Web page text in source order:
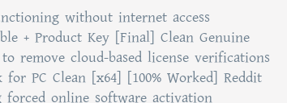
without internet access
+ Product Key [Final] Clean Genuine
remove cloud-based license verifications
for PC Clean [x64] [100% Worked] Reddit
online software activation